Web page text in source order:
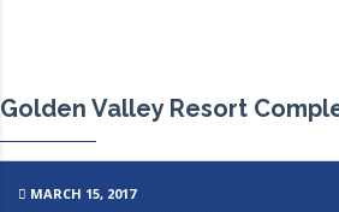
Golden Valley Resort
MARCH 15, 2017